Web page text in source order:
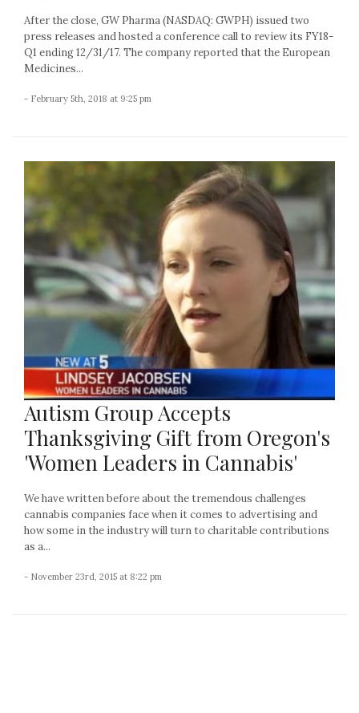
After the close, GW Pharma (NASDAQ: GWPH) issued two
press releases and hosted a conference call to review its FY18-
Q1 ending 12/31/17. The company reported that the European
Medicines...
- February 5th, 2018 at 9:25 pm
Autism Group Accepts
Thanksgiving Gift from Oregon's
'Women Leaders in Cannabis'
We have written before about the tremendous challenges
cannabis companies face when it comes to advertising and
how some in the industry will turn to charitable contributions
as a...
- November 23rd, 2015 at 8:22 pm